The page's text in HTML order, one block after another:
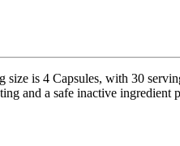
is 4 Capsules, with 30
and a safe inactive